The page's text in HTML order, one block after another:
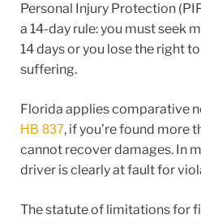
Personal Injury Protection
a 14-day rule: you must seek
14 days or you lose the right
suffering.
Florida applies comparative
HB 837, if you’re found more
cannot recover damages. In
driver is clearly at fault for
The statute of limitations for